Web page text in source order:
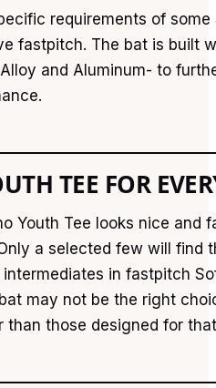
requirements of some
fastpitch. The bat is built
and Aluminum- to
TEE FOR
Youth Tee looks nice and
a selected few will find
in fastpitch
may not be the right
than those designed for